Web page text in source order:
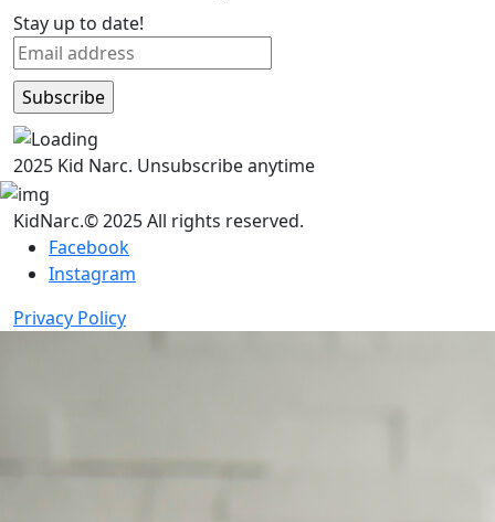
Stay up to date!
2025 Kid Narc. Unsubscribe anytime
KidNarc.© 2025 All rights reserved.
Facebook
Instagram
Privacy Policy